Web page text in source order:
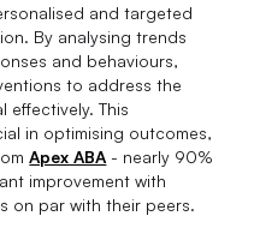
and targeted
By analysing trends
and behaviours,
to address the
effectively. This
in optimising outcomes,
Apex ABA - nearly 90%
improvement with
on par with their peers.